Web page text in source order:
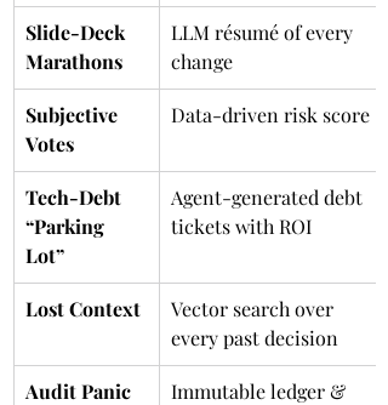
Slide-Deck
Marathons
LLM résumé of every
change
Subjective
Votes
Data-driven risk score
Tech-Debt
“Parking
Lot”
Agent-generated debt
tickets with ROI
Lost Context
Vector search over
every past decision
Audit Panic
Immutable ledger &